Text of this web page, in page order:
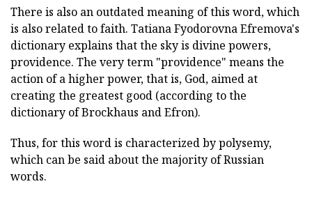
There is also an outdated meaning of this word, which
is also related to faith. Tatiana Fyodorovna Efremova's
dictionary explains that the sky is divine powers,
providence. The very term "providence" means the
action of a higher power, that is, God, aimed at
creating the greatest good (according to the
dictionary of Brockhaus and Efron).
Thus, for this word is characterized by polysemy,
which can be said about the majority of Russian
words.